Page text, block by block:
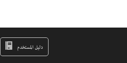
دليل المستخدم